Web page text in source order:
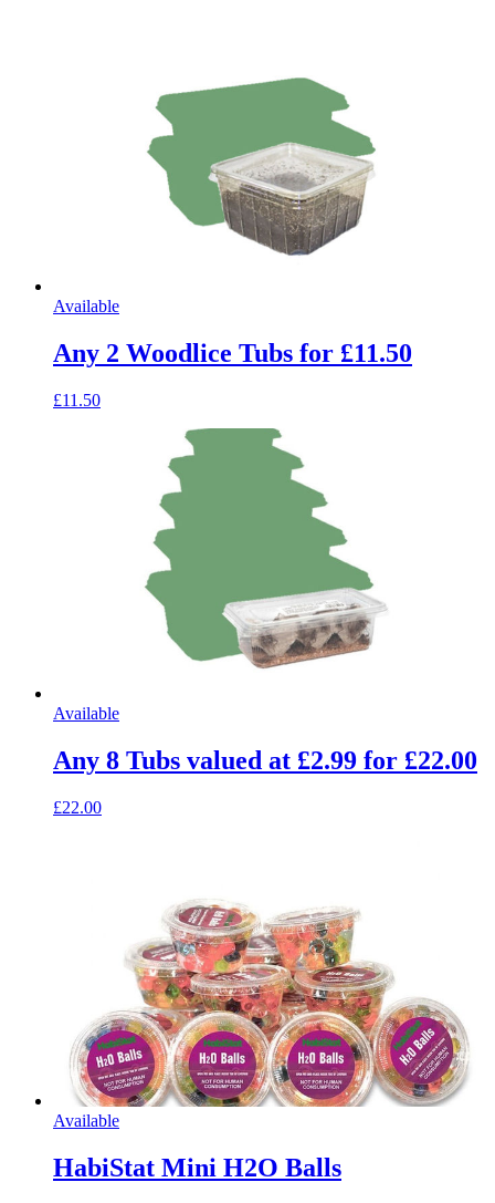
Available
Any 2 Woodlice Tubs for £11.50
£11.50
Available
Any 8 Tubs valued at £2.99 for £22.00
£22.00
Available
HabiStat Mini H2O Balls